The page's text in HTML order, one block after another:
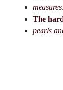
The
pearls